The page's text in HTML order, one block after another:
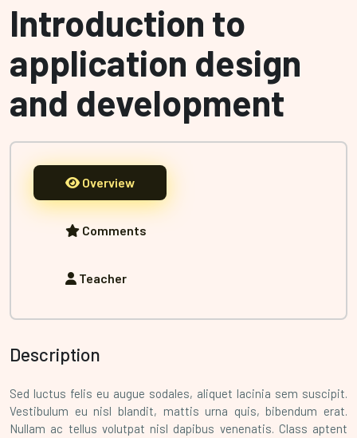
Introduction to
application design
and development
Overview
Comments
Teacher
Description
Sed luctus felis eu augue sodales, aliquet lacinia sem suscipit.
Vestibulum eu nisl blandit, mattis urna quis, bibendum erat.
Nullam ac tellus volutpat nisl dapibus venenatis. Class aptent